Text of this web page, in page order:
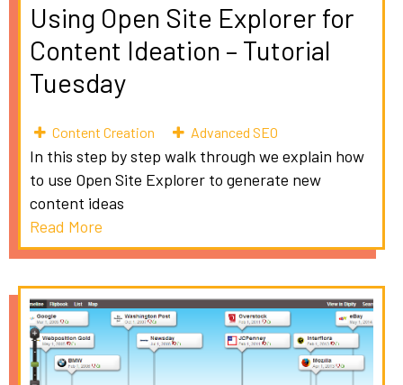
Using Open Site Explorer for
Content Ideation – Tutorial
Tuesday
Content Creation Advanced SEO
In this step by step walk through we explain how
to use Open Site Explorer to generate new
content ideas
Read More